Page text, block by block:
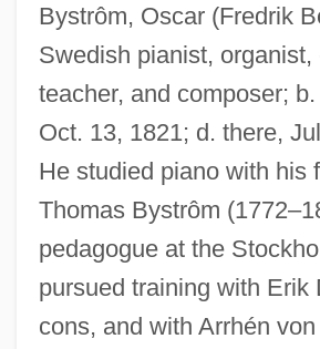
Bystrôm, Oscar (Fredrik
Swedish pianist, organist,
teacher, and composer;
Oct. 13, 1821; d. there,
He studied piano with his
Thomas Bystrôm
pedagogue at the
pursued training with Erik
cons, and with Arrhén